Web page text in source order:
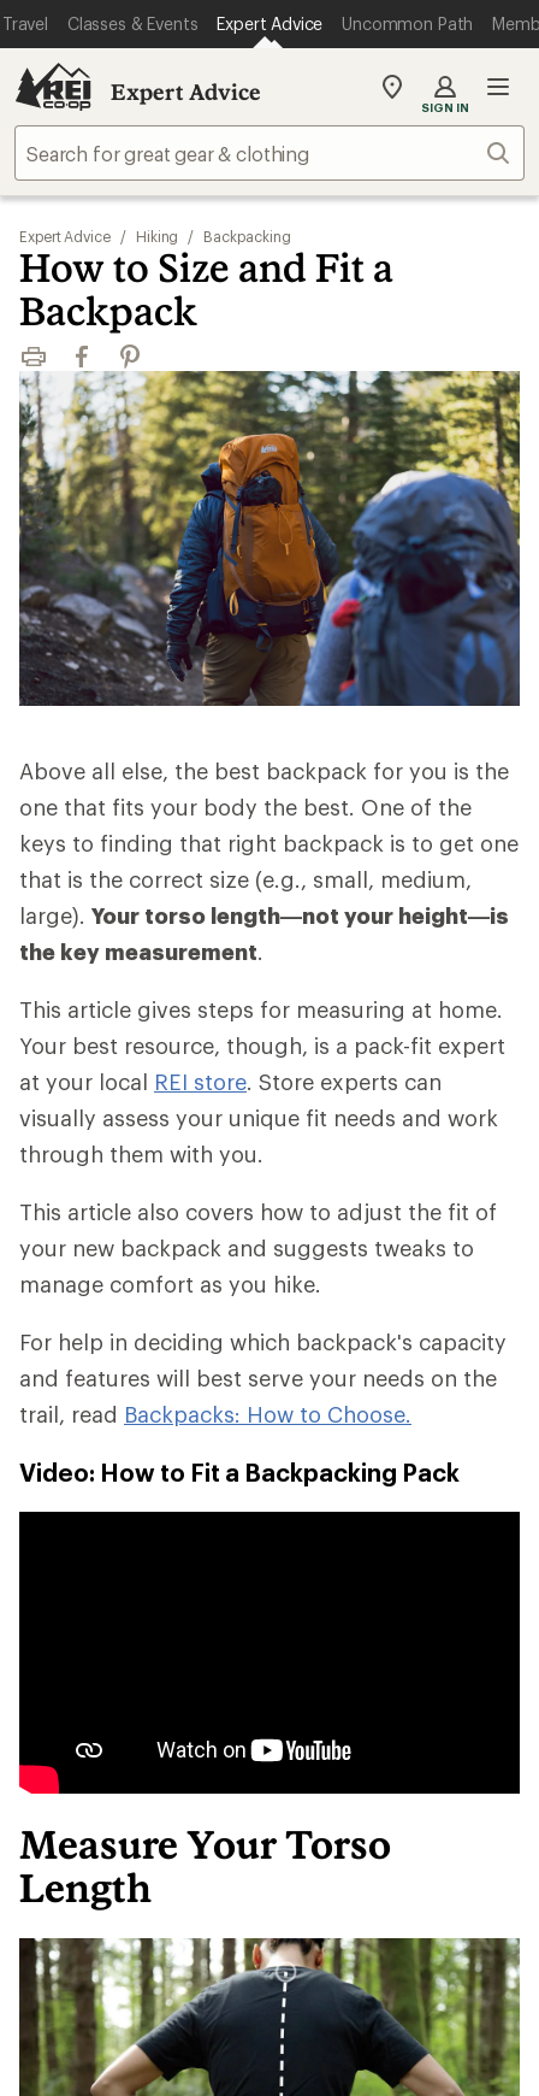
Travel Classes & Events Expert Advice Uncommon Path
Expert Advice
My
store
SIGN IN
Expert Advice / Hiking / Backpacking
How to Size and Fit a
Backpack
Print FacebookPinterest
Above all else, the best backpack for you is the
one that fits your body the best. One of the
keys to finding that right backpack is to get one
that is the correct size (e.g., small, medium,
large). Your torso length—not your height—is
the key measurement.
This article gives steps for measuring at home.
Your best resource, though, is a pack-fit expert
at your local REI store. Store experts can
visually assess your unique fit needs and work
through them with you.
This article also covers how to adjust the fit of
your new backpack and suggests tweaks to
manage comfort as you hike.
For help in deciding which backpack's capacity
and features will best serve your needs on the
trail, read Backpacks: How to Choose.
Video: How to Fit a Backpacking Pack
Measure Your Torso
Length